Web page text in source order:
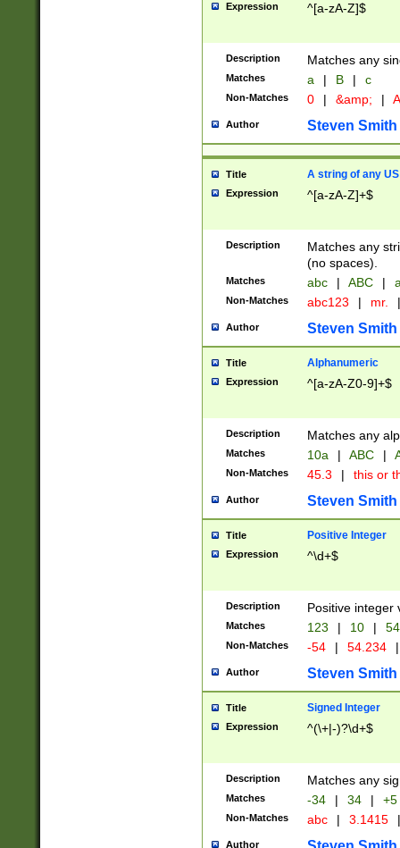
Expression ^[a-zA-Z]$
Description Matches any
Matches a | B | c
Non-Matches 0 | &amp; |
Author Steven Smith
Title A string of any
Expression ^[a-zA-Z]+$
Description
Matches any
(no spaces).
Matches abc | ABC |
Non-Matches abc123 | mr. |
Author Steven Smith
Title Alphanumeric
Expression ^[a-zA-Z0-9]+$
Description Matches any
Matches 10a | ABC |
Non-Matches 45.3 | this or
Author Steven Smith
Title Positive Integer
Expression ^\d+$
Description Positive integer
Matches 123 | 10 | 54
Non-Matches -54 | 54.234 |
Author Steven Smith
Title Signed Integer
Expression ^(\+|-)?\d+$
Description Matches any
Matches -34 | 34 | +5
Non-Matches abc | 3.1415 |
Author